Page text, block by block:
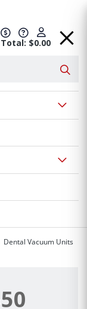
Total: $0.00
Dental Vacuum Units